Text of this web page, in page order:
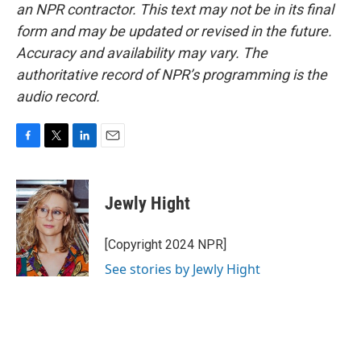
an NPR contractor. This text may not be in its final
form and may be updated or revised in the future.
Accuracy and availability may vary. The
authoritative record of NPR’s programming is the
audio record.
c
e
b
o
o
k
i
t
t
e
r
n
k
e
d
I
n
Jewly Hight
[Copyright 2024 NPR]
See stories by Jewly Hight